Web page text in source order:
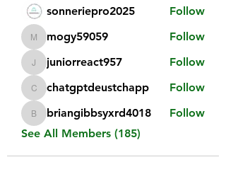
sonneriepro2025
Follow
mogy59059
mogy59059 Follow
juniorreact957
juniorreact957 Follow
chatgptdeustchapp
chatgptdeustchapp Follow
briangibbsyxrd4018
briangibbsyxrd4018
Follow
See All Members (185)